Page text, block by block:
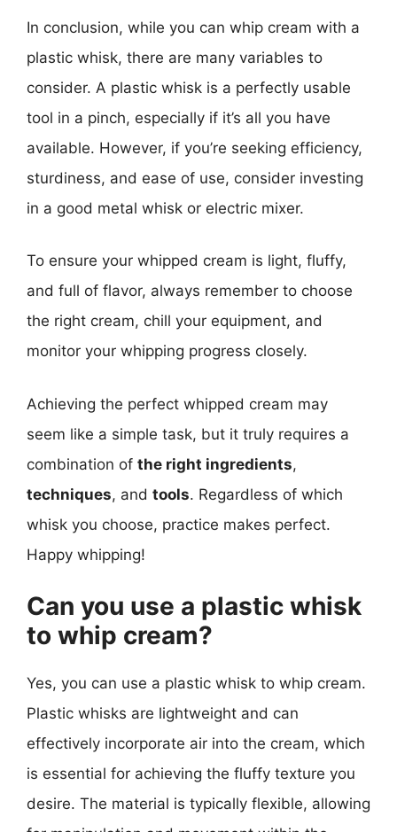
In conclusion, while you can whip cream with a
plastic whisk, there are many variables to
consider. A plastic whisk is a perfectly usable
tool in a pinch, especially if it’s all you have
available. However, if you’re seeking efficiency,
sturdiness, and ease of use, consider investing
in a good metal whisk or electric mixer.
To ensure your whipped cream is light, fluffy,
and full of flavor, always remember to choose
the right cream, chill your equipment, and
monitor your whipping progress closely.
Achieving the perfect whipped cream may
seem like a simple task, but it truly requires a
combination of the right ingredients,
techniques, and tools. Regardless of which
whisk you choose, practice makes perfect.
Happy whipping!
Can you use a plastic whisk
to whip cream?
Yes, you can use a plastic whisk to whip cream.
Plastic whisks are lightweight and can
effectively incorporate air into the cream, which
is essential for achieving the fluffy texture you
desire. The material is typically flexible, allowing